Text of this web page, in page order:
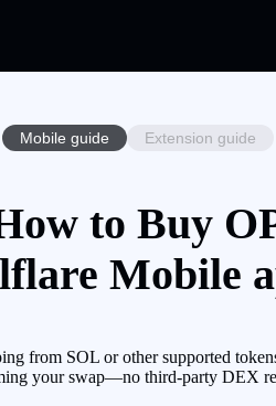
Mobile guide Extension guide
to Buy
Mobile
from SOL or other supported
your swap—no third-party DEX